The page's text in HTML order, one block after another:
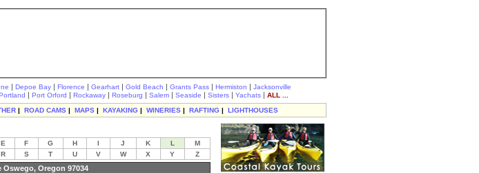
| Depoe Bay | Florence | Gearhart | Gold Beach | Grants Pass | Hermiston | Jacksonville
| Port Orford | Rockaway | Roseburg | Salem | Seaside | Sisters | Yachats | ALL ...
| ROAD CAMS | MAPS | KAYAKING | WINERIES | RAFTING | LIGHTHOUSES
E F G H I J K L
M
R S T U V W X Y Z
Oswego, Oregon 97034